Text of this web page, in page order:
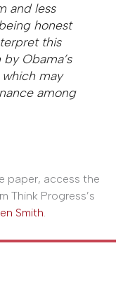
and less
honest
this
Obama’s
may
among
paper, access the
Think Progress’s
Smith.